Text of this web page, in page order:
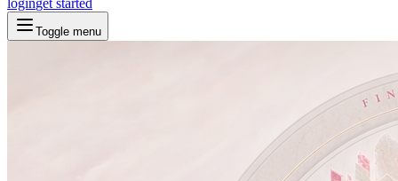
loginget started
Toggle menu